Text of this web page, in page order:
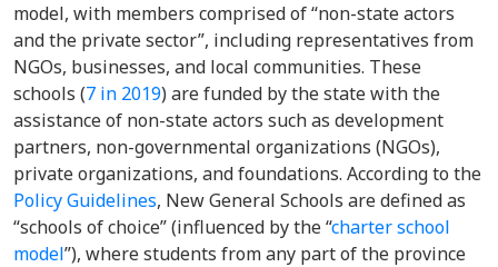
model, with members comprised of “non-state actors
and the private sector”, including representatives from
NGOs, businesses, and local communities. These
schools (7 in 2019) are funded by the state with the
assistance of non-state actors such as development
partners, non-governmental organizations (NGOs),
private organizations, and foundations. According to the
Policy Guidelines, New General Schools are defined as
“schools of choice” (influenced by the “charter school
model”), where students from any part of the province